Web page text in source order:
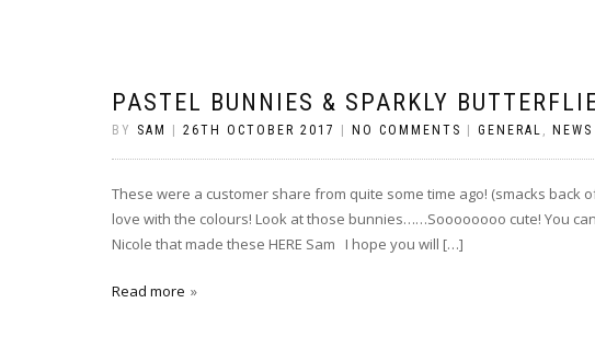
PASTEL BUNNIES & SPARKLY
BY SAM 26TH OCTOBER 2017 NO COMMENTS GENERAL , NEWS
These were a customer share from quite some time ago! (smacks back
love with the colours! Look at those bunnies……Soooooooo cute! You
Nicole that made these HERE Sam I hope you will […]
Read more